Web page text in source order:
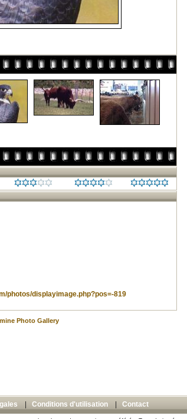
photos/displayimage.php?pos=-819
Photo Gallery
Conditions d'utilisation Contact